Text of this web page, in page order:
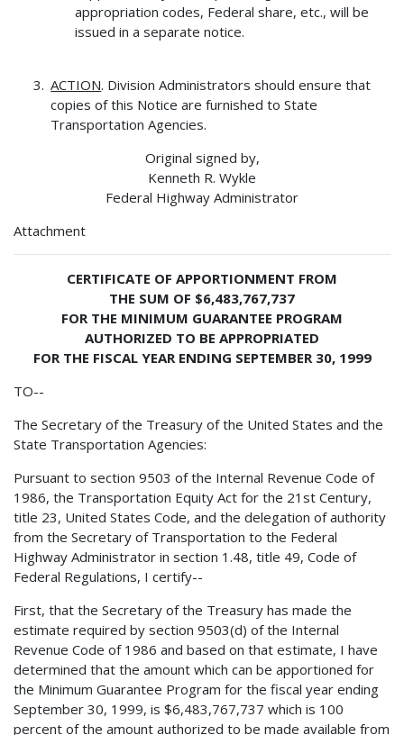
appropriation codes, Federal share, etc., will be
issued in a separate notice.
ACTION. Division Administrators should ensure that
copies of this Notice are furnished to State
Transportation Agencies.
Original signed by,
Kenneth R. Wykle
Federal Highway Administrator
Attachment
CERTIFICATE OF APPORTIONMENT FROM
THE SUM OF $6,483,767,737
FOR THE MINIMUM GUARANTEE PROGRAM
AUTHORIZED TO BE APPROPRIATED
FOR THE FISCAL YEAR ENDING SEPTEMBER 30, 1999
TO--
The Secretary of the Treasury of the United States and the
State Transportation Agencies:
Pursuant to section 9503 of the Internal Revenue Code of
1986, the Transportation Equity Act for the 21st Century,
title 23, United States Code, and the delegation of authority
from the Secretary of Transportation to the Federal
Highway Administrator in section 1.48, title 49, Code of
Federal Regulations, I certify--
First, that the Secretary of the Treasury has made the
estimate required by section 9503(d) of the Internal
Revenue Code of 1986 and based on that estimate, I have
determined that the amount which can be apportioned for
the Minimum Guarantee Program for the fiscal year ending
September 30, 1999, is $6,483,767,737 which is 100
percent of the amount authorized to be made available from